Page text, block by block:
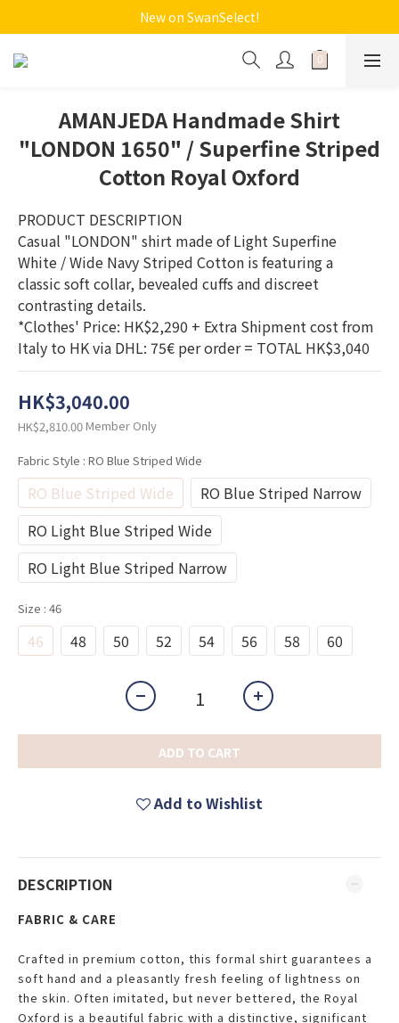
New on SwanSelect!
AMANJEDA Handmade Shirt
"LONDON 1650" / Superfine Striped
Cotton Royal Oxford
PRODUCT DESCRIPTION
Casual "LONDON" shirt made of Light Superfine
White / Wide Navy Striped Cotton is featuring a
classic soft collar, bevealed cuffs and discreet
contrasting details.
*Clothes' Price: HK$2,290 + Extra Shipment cost from
Italy to HK via DHL: 75€ per order = TOTAL HK$3,040
HK$3,040.00
HK$2,810.00Member Only
Fabric Style : RO Blue Striped Wide
RO Blue Striped Wide
RO Blue Striped Narrow
RO Light Blue Striped Wide
RO Light Blue Striped Narrow
Size : 46
46 48 50 52 54 56 58 60
ADD TO CART
Add to Wishlist
DESCRIPTION
FABRIC & CARE
Crafted in premium cotton, this formal shirt guarantees a
soft hand and a pleasantly fresh feeling of lightness on
the skin. Often imitated, but never bettered, the Royal
Oxford is a beautiful fabric with a distinctive, significant